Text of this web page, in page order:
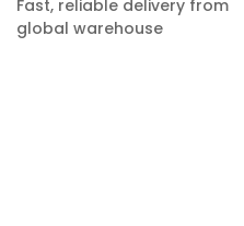
Fast, reliable delivery from
global warehouse